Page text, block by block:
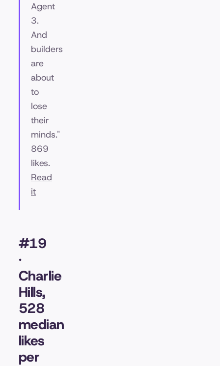
Agent
3.
And
builders
are
about
to
lose
their
minds."
869
likes.
Read
it
#19
·
Charlie
Hills,
528
median
likes
per